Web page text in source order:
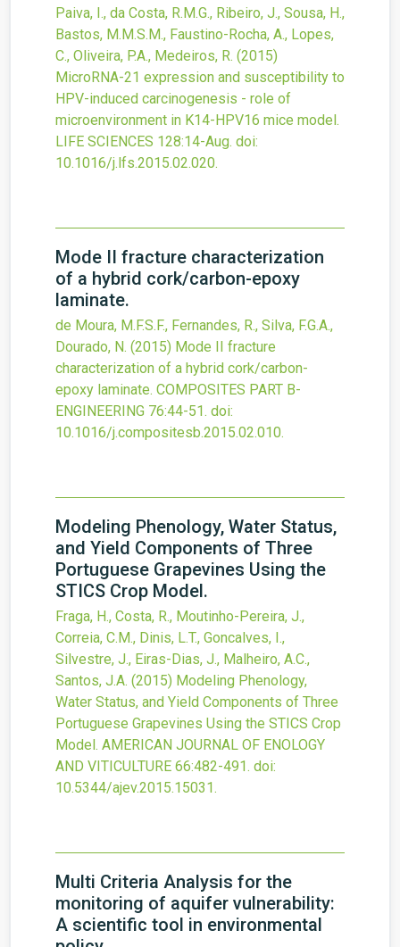
Paiva, I., da Costa, R.M.G., Ribeiro, J., Sousa, H.,
Bastos, M.M.S.M., Faustino-Rocha, A., Lopes,
C., Oliveira, P.A., Medeiros, R. (2015)
MicroRNA-21 expression and susceptibility to
HPV-induced carcinogenesis - role of
microenvironment in K14-HPV16 mice model.
LIFE SCIENCES 128:14-Aug. doi:
10.1016/j.lfs.2015.02.020.
Mode II fracture characterization
of a hybrid cork/carbon-epoxy
laminate.
de Moura, M.F.S.F., Fernandes, R., Silva, F.G.A.,
Dourado, N. (2015) Mode II fracture
characterization of a hybrid cork/carbon-
epoxy laminate. COMPOSITES PART B-
ENGINEERING 76:44-51. doi:
10.1016/j.compositesb.2015.02.010.
Modeling Phenology, Water Status,
and Yield Components of Three
Portuguese Grapevines Using the
STICS Crop Model.
Fraga, H., Costa, R., Moutinho-Pereira, J.,
Correia, C.M., Dinis, L.T., Goncalves, I.,
Silvestre, J., Eiras-Dias, J., Malheiro, A.C.,
Santos, J.A. (2015) Modeling Phenology,
Water Status, and Yield Components of Three
Portuguese Grapevines Using the STICS Crop
Model. AMERICAN JOURNAL OF ENOLOGY
AND VITICULTURE 66:482-491. doi:
10.5344/ajev.2015.15031.
Multi Criteria Analysis for the
monitoring of aquifer vulnerability:
A scientific tool in environmental